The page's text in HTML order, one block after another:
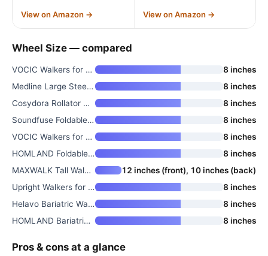
View on Amazon → View on Amazon →
Wheel Size — compared
VOCIC Walkers for Seniors Z21
8 inches
Medline Large Steel Bariatric
8 inches
Cosydora Rollator Walkers for
8 inches
Soundfuse Foldable Bariatric W
8 inches
VOCIC Walkers for Seniors Z21
8 inches
HOMLAND Foldable Rollator Walk
8 inches
MAXWALK Tall Walkers for Senio
12 inches (front), 10 inches (back)
Upright Walkers for Seniors
8 inches
Helavo Bariatric Walker with L
8 inches
HOMLAND Bariatric Walkers for
8 inches
Pros & cons at a glance